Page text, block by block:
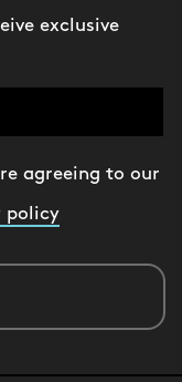
exclusive
agreeing to our
policy